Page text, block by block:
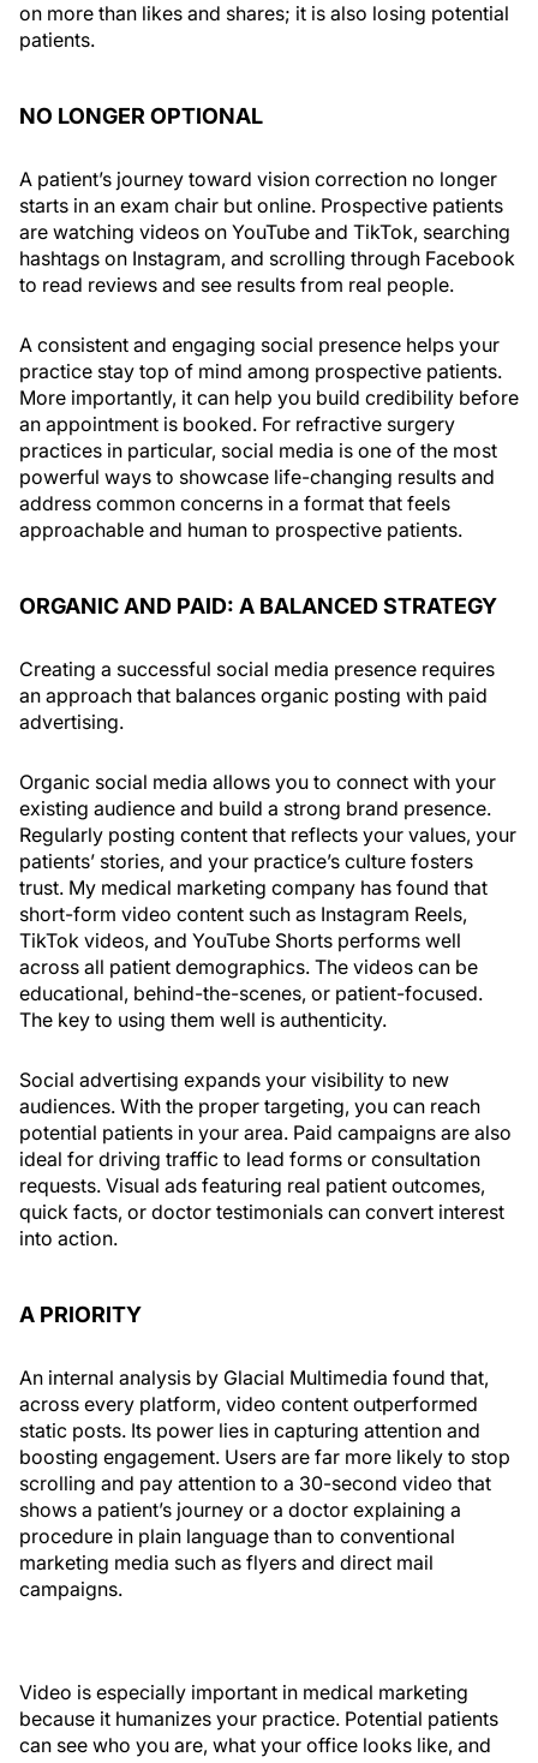
on more than likes and shares; it is also losing potential
patients.
NO LONGER OPTIONAL
A patient’s journey toward vision correction no longer
starts in an exam chair but online. Prospective patients
are watching videos on YouTube and TikTok, searching
hashtags on Instagram, and scrolling through Facebook
to read reviews and see results from real people.
A consistent and engaging social presence helps your
practice stay top of mind among prospective patients.
More importantly, it can help you build credibility before
an appointment is booked. For refractive surgery
practices in particular, social media is one of the most
powerful ways to showcase life-changing results and
address common concerns in a format that feels
approachable and human to prospective patients.
ORGANIC AND PAID: A BALANCED STRATEGY
Creating a successful social media presence requires
an approach that balances organic posting with paid
advertising.
Organic social media allows you to connect with your
existing audience and build a strong brand presence.
Regularly posting content that reflects your values, your
patients’ stories, and your practice’s culture fosters
trust. My medical marketing company has found that
short-form video content such as Instagram Reels,
TikTok videos, and YouTube Shorts performs well
across all patient demographics. The videos can be
educational, behind-the-scenes, or patient-focused.
The key to using them well is authenticity.
Social advertising expands your visibility to new
audiences. With the proper targeting, you can reach
potential patients in your area. Paid campaigns are also
ideal for driving traffic to lead forms or consultation
requests. Visual ads featuring real patient outcomes,
quick facts, or doctor testimonials can convert interest
into action.
A PRIORITY
An internal analysis by Glacial Multimedia found that,
across every platform, video content outperformed
static posts. Its power lies in capturing attention and
boosting engagement. Users are far more likely to stop
scrolling and pay attention to a 30-second video that
shows a patient’s journey or a doctor explaining a
procedure in plain language than to conventional
marketing media such as flyers and direct mail
campaigns.
Video is especially important in medical marketing
because it humanizes your practice. Potential patients
can see who you are, what your office looks like, and